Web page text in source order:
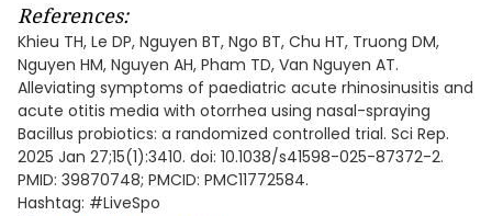
References:
Khieu TH, Le DP, Nguyen BT, Ngo BT, Chu HT, Truong DM,
Nguyen HM, Nguyen AH, Pham TD, Van Nguyen AT.
Alleviating symptoms of paediatric acute rhinosinusitis and
acute otitis media with otorrhea using nasal-spraying
Bacillus probiotics: a randomized controlled trial. Sci Rep.
2025 Jan 27;15(1):3410. doi: 10.1038/s41598-025-87372-2.
PMID: 39870748; PMCID: PMC11772584.
Hashtag: #LiveSpo